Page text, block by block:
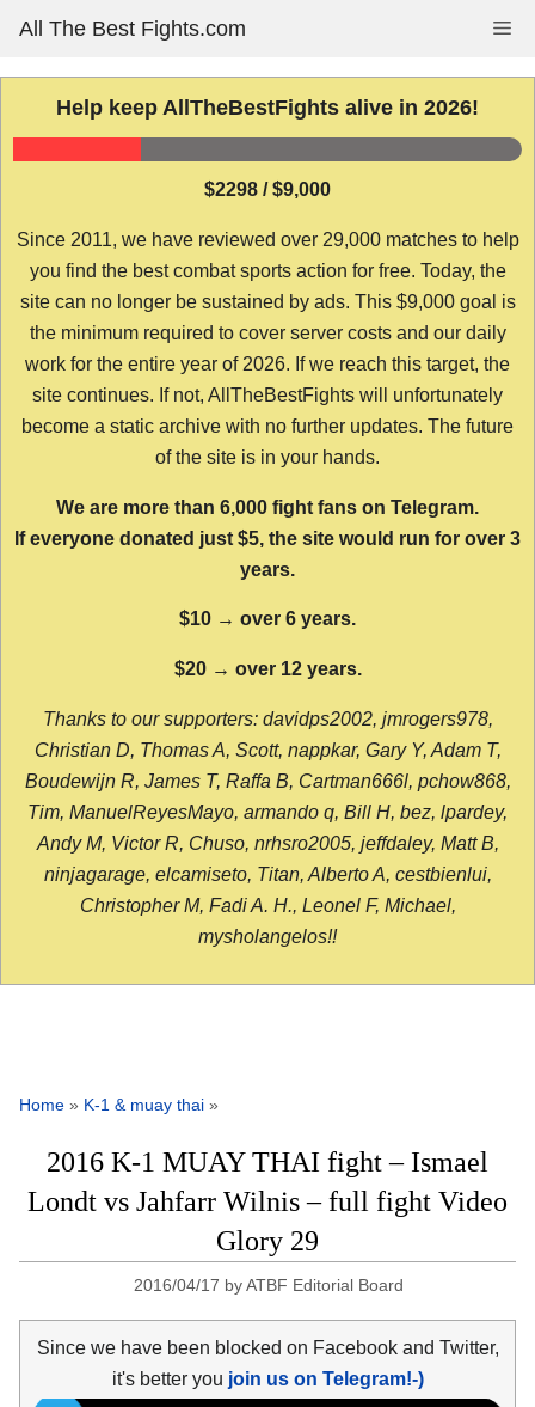
content
All The Best Fights.com
Help keep AllTheBestFights alive in 2026!
$2298 / $9,000
Since 2011, we have reviewed over 29,000 matches to help
you find the best combat sports action for free. Today, the
site can no longer be sustained by ads. This $9,000 goal is
the minimum required to cover server costs and our daily
work for the entire year of 2026. If we reach this target, the
site continues. If not, AllTheBestFights will unfortunately
become a static archive with no further updates. The future
of the site is in your hands.
We are more than 6,000 fight fans on Telegram.
If everyone donated just $5, the site would run for over 3
years.
$10 → over 6 years.
$20 → over 12 years.
Thanks to our supporters: davidps2002, jmrogers978,
Christian D, Thomas A, Scott, nappkar, Gary Y, Adam T,
Boudewijn R, James T, Raffa B, Cartman666l, pchow868,
Tim, ManuelReyesMayo, armando q, Bill H, bez, lpardey,
Andy M, Victor R, Chuso, nrhsro2005, jeffdaley, Matt B,
ninjagarage, elcamiseto, Titan, Alberto A, cestbienlui,
Christopher M, Fadi A. H., Leonel F, Michael,
mysholangelos!!
Home » K-1 & muay thai »
2016 K-1 MUAY THAI fight – Ismael
Londt vs Jahfarr Wilnis – full fight Video
Glory 29
2016/04/17 byATBF Editorial Board
Since we have been blocked on Facebook and Twitter,
it's better you join us on Telegram!-)